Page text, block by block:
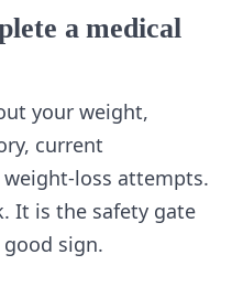
a medical
your weight,
current
loss attempts.
It is the safety gate
sign.